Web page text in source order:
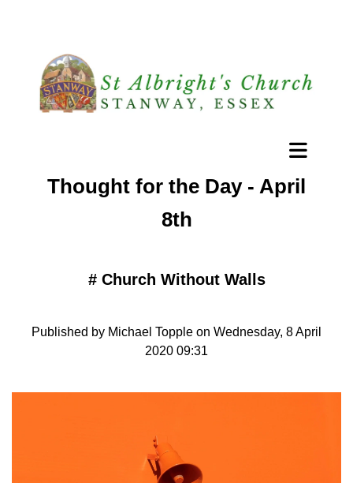
Thought for the Day - April
8th
# Church Without Walls
Published by Michael Topple on Wednesday, 8 April
2020 09:31